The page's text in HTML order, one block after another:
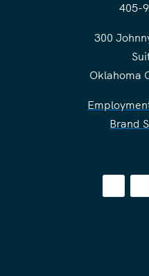
405-
300
Oklahoma
Brand